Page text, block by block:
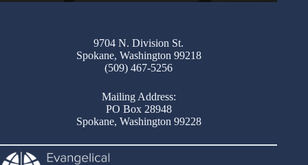
9704 N. Division St.
Spokane, Washington 99218
(509) 467-5256
Mailing Address:
PO Box 28948
Spokane, Washington 99228